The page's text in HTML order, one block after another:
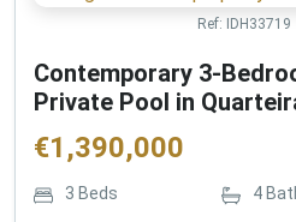
Ref: IDH33719
Contemporary 3-
Private Pool in
€1,390,000
3 Beds 4